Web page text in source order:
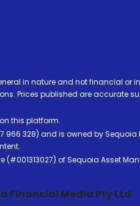
in nature and not financial or
Prices published are accurate
this platform.
966 328) and is owned by
of Sequoia Asset
Financial Media Pty Ltd